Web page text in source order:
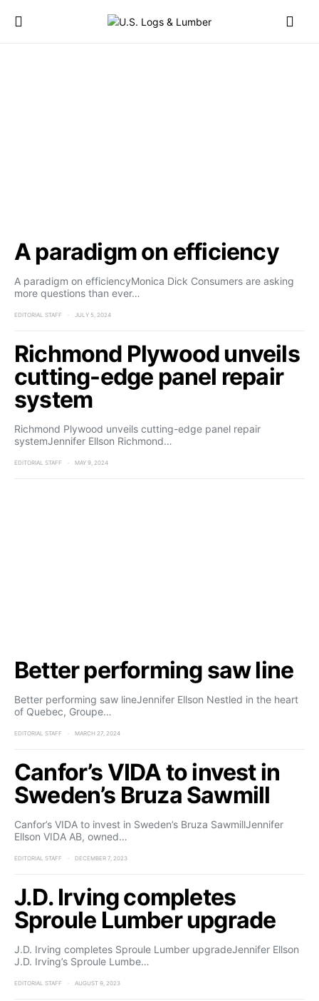
A paradigm on efficiency
A paradigm on efficiencyMonica Dick Consumers are asking
more questions than ever…
EDITORIAL STAFF JULY 5, 2024
Richmond Plywood unveils
cutting-edge panel repair
system
Richmond Plywood unveils cutting-edge panel repair
systemJennifer Ellson Richmond…
EDITORIAL STAFF MAY 9, 2024
Better performing saw line
Better performing saw lineJennifer Ellson Nestled in the heart
of Quebec, Groupe…
EDITORIAL STAFF MARCH 27, 2024
Canfor’s VIDA to invest in
Sweden’s Bruza Sawmill
Canfor’s VIDA to invest in Sweden’s Bruza SawmillJennifer
Ellson VIDA AB, owned…
EDITORIAL STAFF DECEMBER 7, 2023
J.D. Irving completes
Sproule Lumber upgrade
J.D. Irving completes Sproule Lumber upgradeJennifer Ellson
J.D. Irving’s Sproule Lumbe…
EDITORIAL STAFF AUGUST 9, 2023